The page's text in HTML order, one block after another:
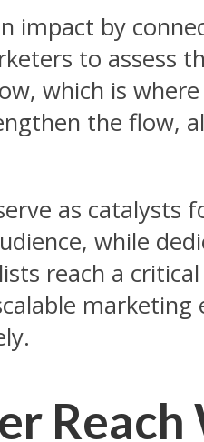
impact by
to assess
which is
the flow,
as catalysts
while
reach a